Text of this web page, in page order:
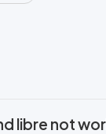
libre not